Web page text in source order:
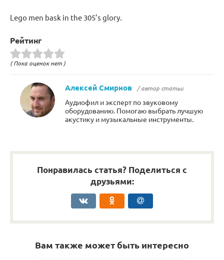
Lego men bask in the 305’s glory.
Рейтинг
( Пока оценок нет )
Алексей Смирнов / автор статьи
Аудиофил и эксперт по звуковому
оборудованию. Помогаю выбрать лучшую
акустику и музыкальные инструменты.
Понравилась статья? Поделиться с
друзьями:
Вам также может быть интересно